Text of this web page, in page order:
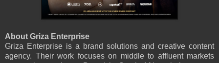
About Griza Enterprise
Griza Enterprise is a brand solutions and creative content
agency. Their work focuses on middle to affluent markets